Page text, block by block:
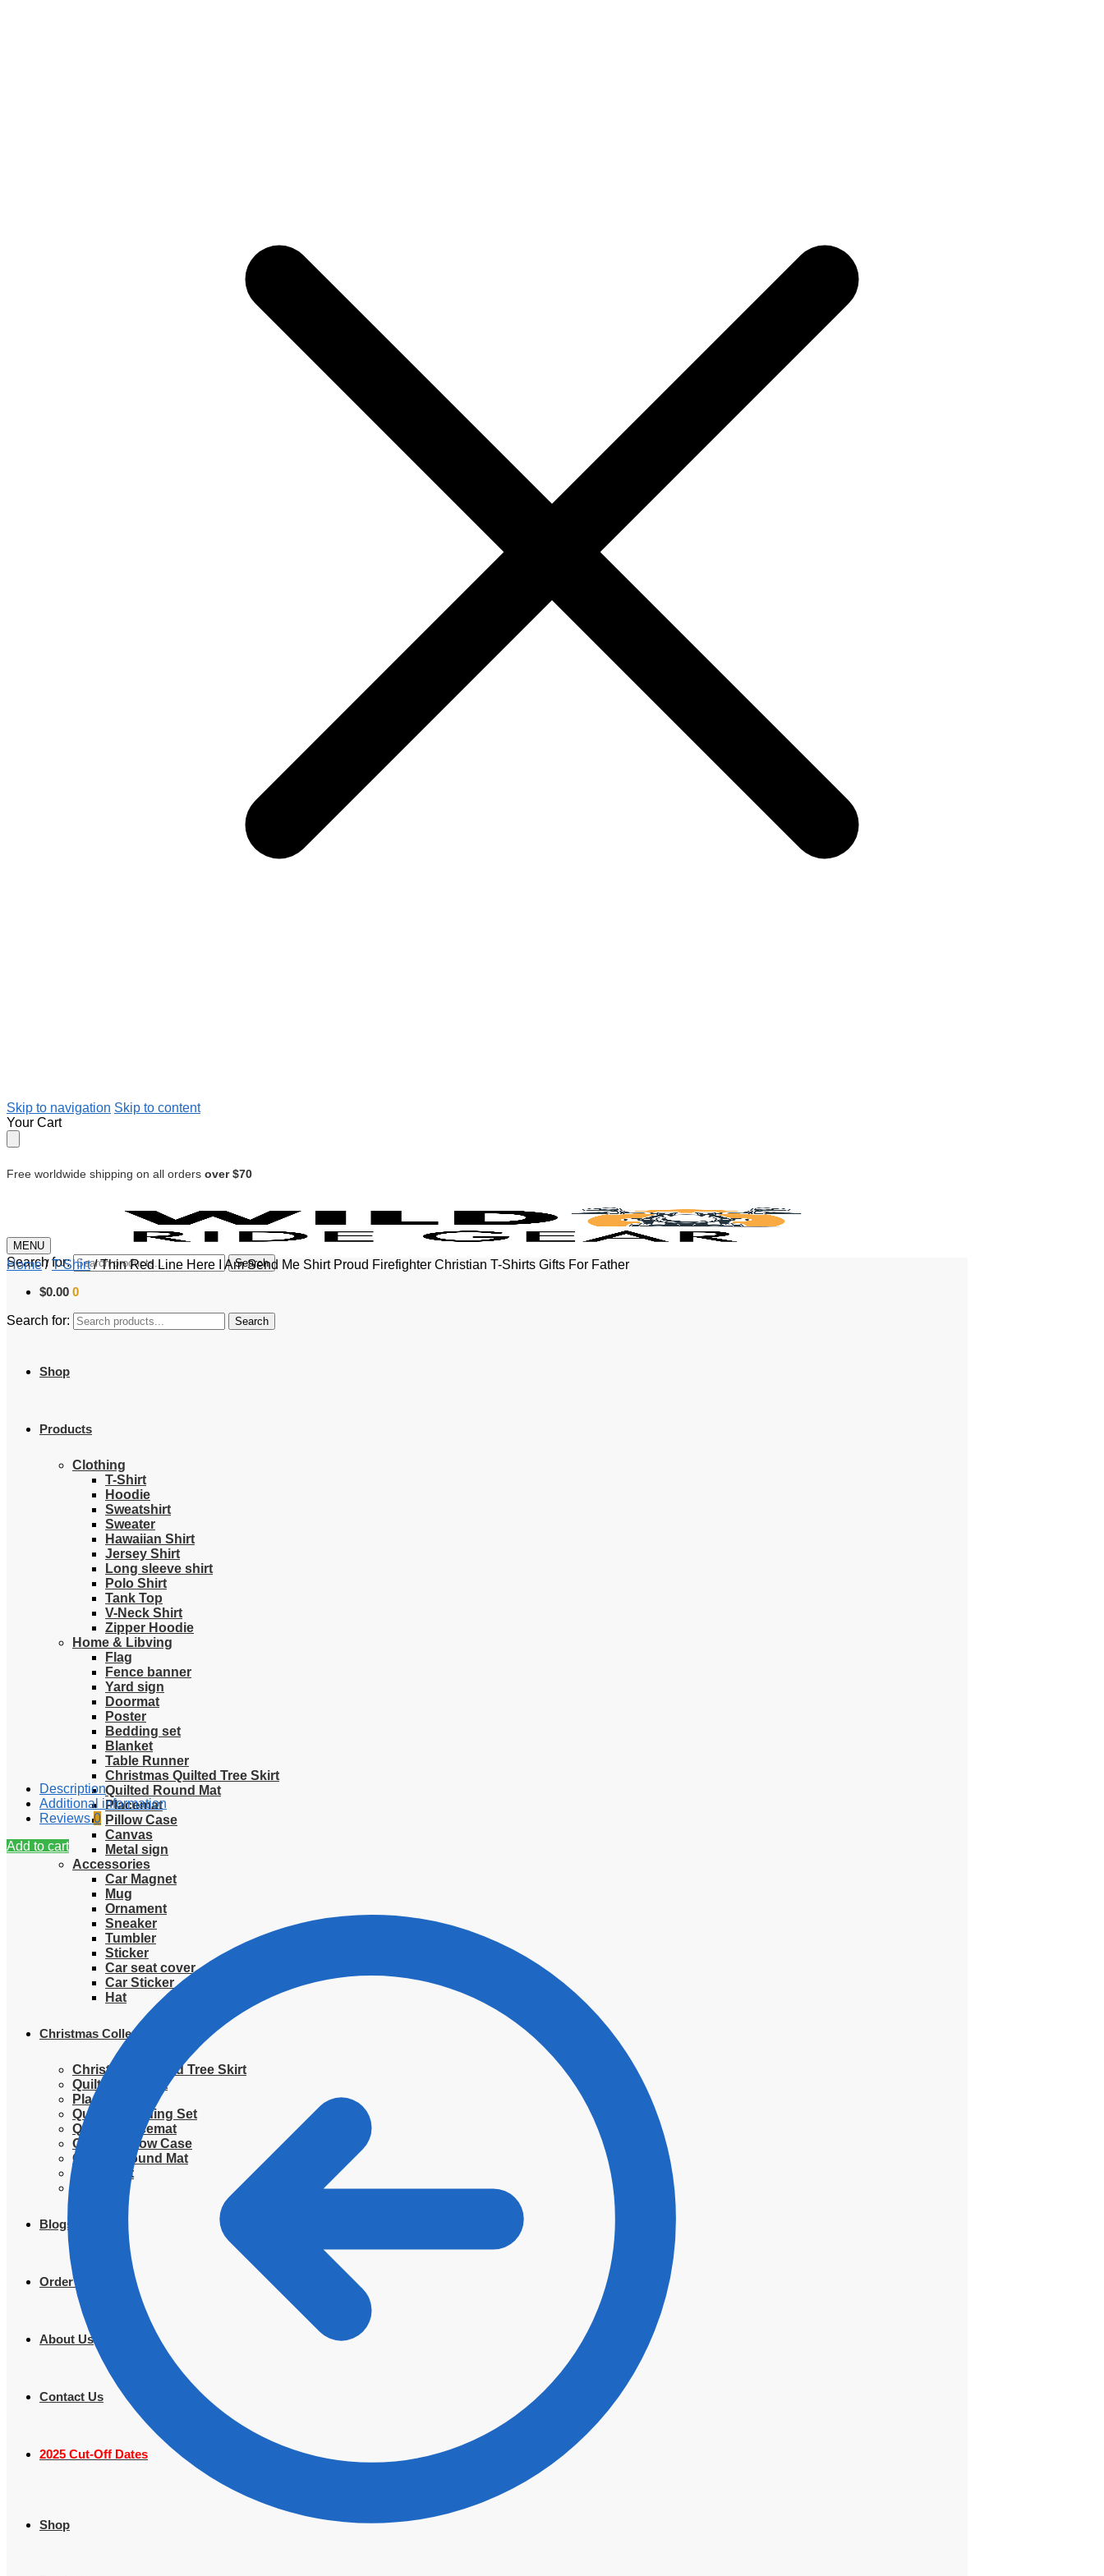
Skip to navigation Skip to content
Your Cart
Free worldwide shipping on all orders over $70
MENU
Search for: Search
$0.00 0
Search for: Search
Shop
Products
Clothing
T-Shirt
Hoodie
Sweatshirt
Sweater
Hawaiian Shirt
Jersey Shirt
Long sleeve shirt
Polo Shirt
Tank Top
V-Neck Shirt
Zipper Hoodie
Home & Libving
Flag
Fence banner
Yard sign
Doormat
Poster
Bedding set
Blanket
Table Runner
Christmas Quilted Tree Skirt
Quilted Round Mat
Placemat
Pillow Case
Canvas
Metal sign
Accessories
Car Magnet
Mug
Ornament
Sneaker
Tumbler
Sticker
Car seat cover
Car Sticker
Hat
Christmas Collection
Christmas Quilted Tree Skirt
Quilted Blanket
Placemat
Quilted Bedding Set
Quilted placemat
Quilted Pillow Case
Quilted Round Mat
Ornament
Blogs
Order Tracking
About Us
Contact Us
2025 Cut-Off Dates
Shop
Home/T-Shirt/Thin Red Line Here I Am Send Me Shirt Proud Firefighter Christian T-Shirts Gifts For Father
Description
Additional information
Reviews0
Add to cart